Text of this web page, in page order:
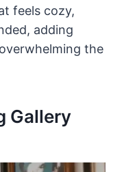
feels cozy,
adding
the
Gallery